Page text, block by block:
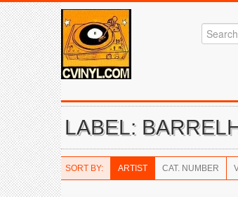
LABEL:
SORT BY: ARTIST CAT. NUMBER